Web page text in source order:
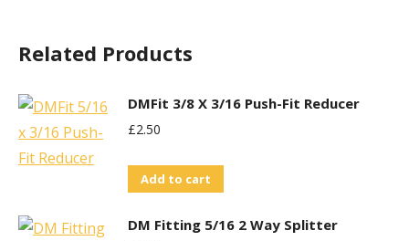
Related Products
DMFit 3/8 X 3/16 Push-Fit Reducer
£2.50
Add to cart
DM Fitting 5/16 2 Way Splitter